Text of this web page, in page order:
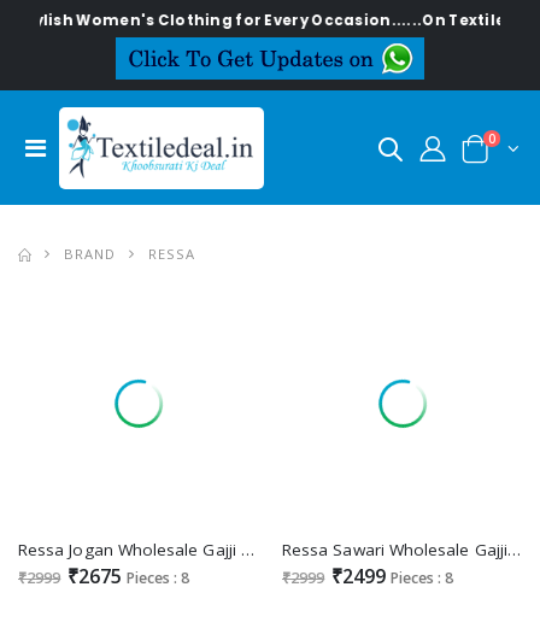
Stylish Women's Clothing for Every Occasion......On
0
BRAND RESSA
Ressa Jogan Wholesale Gajji Lagdi Patrta Festive Indian Sarees
₹2999 ₹2675 Pieces : 8
Ressa Sawari Wholesale Gajji Lagdi Patrta Ethnic Sarees Collection
₹2999 ₹2499 Pieces : 8